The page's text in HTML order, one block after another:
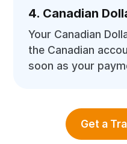
4. Canadian
Your Canadian
the Canadian
soon as your
Get a